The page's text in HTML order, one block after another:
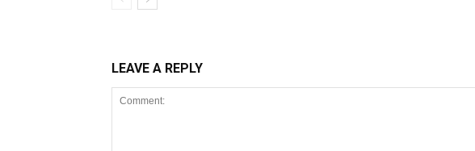
LEAVE A REPLY